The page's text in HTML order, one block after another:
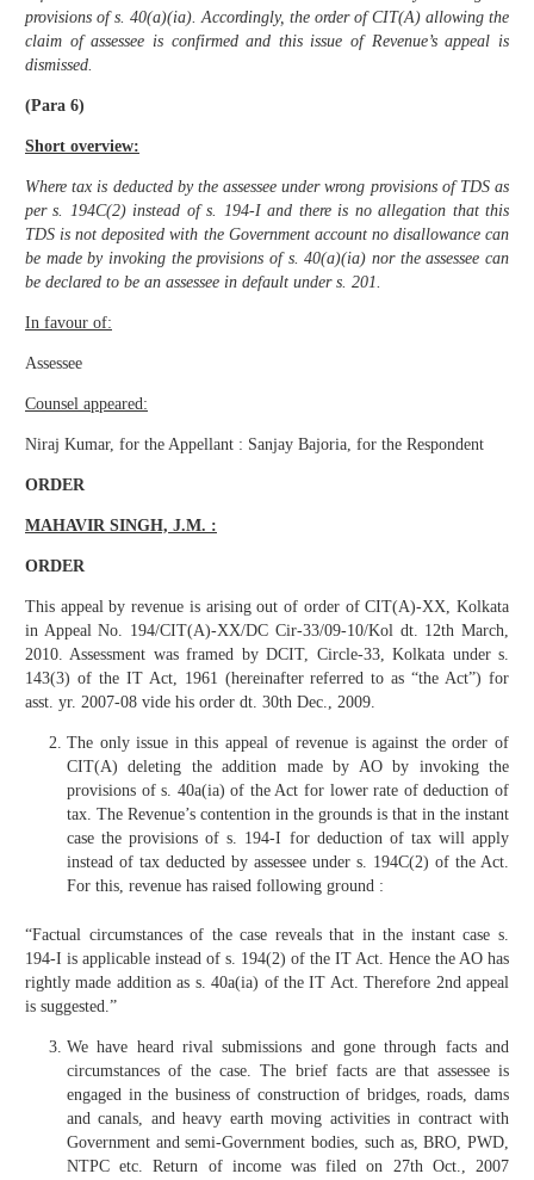
provisions of s. 40(a)(ia). Accordingly, the order of CIT(A) allowing the
claim of assessee is confirmed and this issue of Revenue’s appeal is
dismissed.
(Para 6)
Short overview:
Where tax is deducted by the assessee under wrong provisions of TDS as
per s. 194C(2) instead of s. 194-I and there is no allegation that this
TDS is not deposited with the Government account no disallowance can
be made by invoking the provisions of s. 40(a)(ia) nor the assessee can
be declared to be an assessee in default under s. 201.
In favour of:
Assessee
Counsel appeared:
Niraj Kumar, for the Appellant : Sanjay Bajoria, for the Respondent
ORDER
MAHAVIR SINGH, J.M. :
ORDER
This appeal by revenue is arising out of order of CIT(A)-XX, Kolkata
in Appeal No. 194/CIT(A)-XX/DC Cir-33/09-10/Kol dt. 12th March,
2010. Assessment was framed by DCIT, Circle-33, Kolkata under s.
143(3) of the IT Act, 1961 (hereinafter referred to as “the Act”) for
asst. yr. 2007-08 vide his order dt. 30th Dec., 2009.
The only issue in this appeal of revenue is against the order of
CIT(A) deleting the addition made by AO by invoking the
provisions of s. 40a(ia) of the Act for lower rate of deduction of
tax. The Revenue’s contention in the grounds is that in the instant
case the provisions of s. 194-I for deduction of tax will apply
instead of tax deducted by assessee under s. 194C(2) of the Act.
For this, revenue has raised following ground :
“Factual circumstances of the case reveals that in the instant case s.
194-I is applicable instead of s. 194(2) of the IT Act. Hence the AO has
rightly made addition as s. 40a(ia) of the IT Act. Therefore 2nd appeal
is suggested.”
We have heard rival submissions and gone through facts and
circumstances of the case. The brief facts are that assessee is
engaged in the business of construction of bridges, roads, dams
and canals, and heavy earth moving activities in contract with
Government and semi-Government bodies, such as, BRO, PWD,
NTPC etc. Return of income was filed on 27th Oct., 2007